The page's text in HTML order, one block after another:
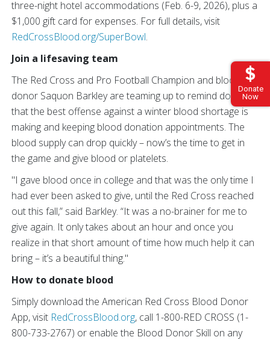
Donate
Now
three-night hotel accommodations (Feb. 6-9, 2026), plus a
$1,000 gift card for expenses. For full details, visit
RedCrossBlood.org/SuperBowl.
Join a lifesaving team
The Red Cross and Pro Football Champion and blood
donor Saquon Barkley are teaming up to remind donors
that the best offense against a winter blood shortage is
making and keeping blood donation appointments. The
blood supply can drop quickly – now’s the time to get in
the game and give blood or platelets.
"I gave blood once in college and that was the only time I
had ever been asked to give, until the Red Cross reached
out this fall,” said Barkley. “It was a no-brainer for me to
give again. It only takes about an hour and once you
realize in that short amount of time how much help it can
bring – it’s a beautiful thing."
How to donate blood
Simply download the American Red Cross Blood Donor
App, visit RedCrossBlood.org, call 1-800-RED CROSS (1-
800-733-2767) or enable the Blood Donor Skill on any